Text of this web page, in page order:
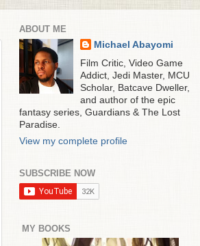
ABOUT ME
Michael Abayomi
Film Critic, Video Game
Addict, Jedi Master, MCU
Scholar, Batcave Dweller,
and author of the epic
fantasy series, Guardians & The Lost
Paradise.
View my complete profile
SUBSCRIBE NOW
MY BOOKS